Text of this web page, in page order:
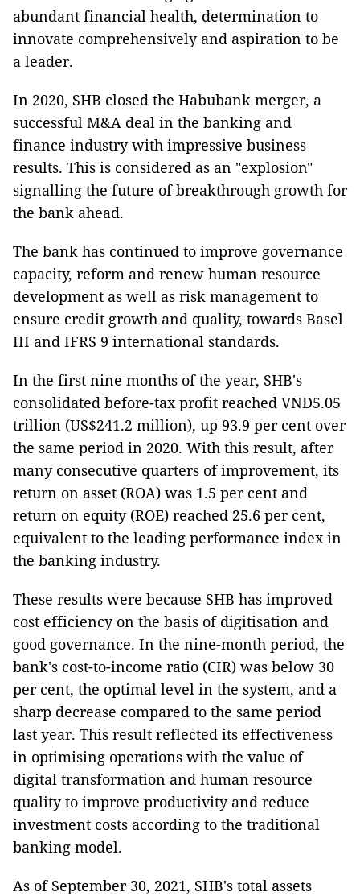
abundant financial health, determination to
innovate comprehensively and aspiration to be
a leader.
In 2020, SHB closed the Habubank merger, a
successful M&A deal in the banking and
finance industry with impressive business
results. This is considered as an "explosion"
signalling the future of breakthrough growth for
the bank ahead.
The bank has continued to improve governance
capacity, reform and renew human resource
development as well as risk management to
ensure credit growth and quality, towards Basel
III and IFRS 9 international standards.
In the first nine months of the year, SHB's
consolidated before-tax profit reached VNĐ5.05
trillion (US$241.2 million), up 93.9 per cent over
the same period in 2020. With this result, after
many consecutive quarters of improvement, its
return on asset (ROA) was 1.5 per cent and
return on equity (ROE) reached 25.6 per cent,
equivalent to the leading performance index in
the banking industry.
These results were because SHB has improved
cost efficiency on the basis of digitisation and
good governance. In the nine-month period, the
bank's cost-to-income ratio (CIR) was below 30
per cent, the optimal level in the system, and a
sharp decrease compared to the same period
last year. This result reflected its effectiveness
in optimising operations with the value of
digital transformation and human resource
quality to improve productivity and reduce
investment costs according to the traditional
banking model.
As of September 30, 2021, SHB's total assets